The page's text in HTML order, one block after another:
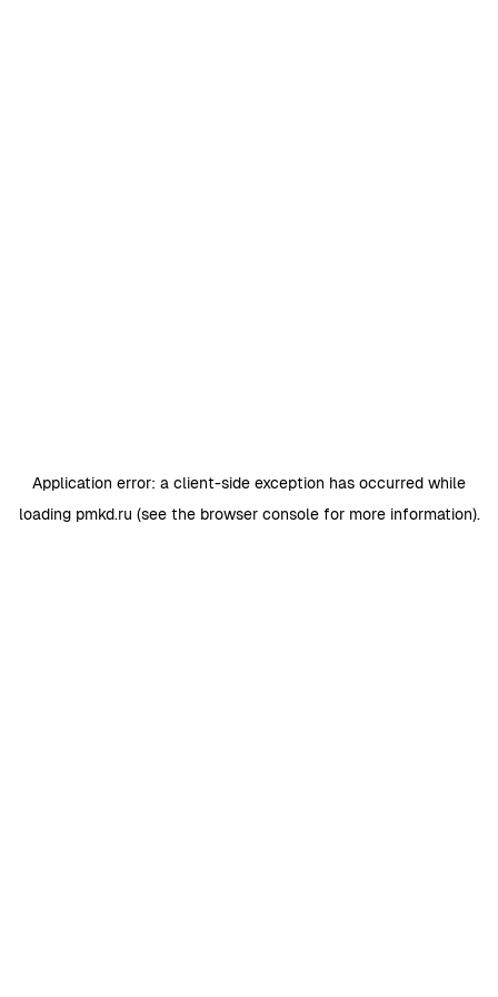
Application error: a client-side exception has occurred while
loading pmkd.ru (see the browser consolefor more information).